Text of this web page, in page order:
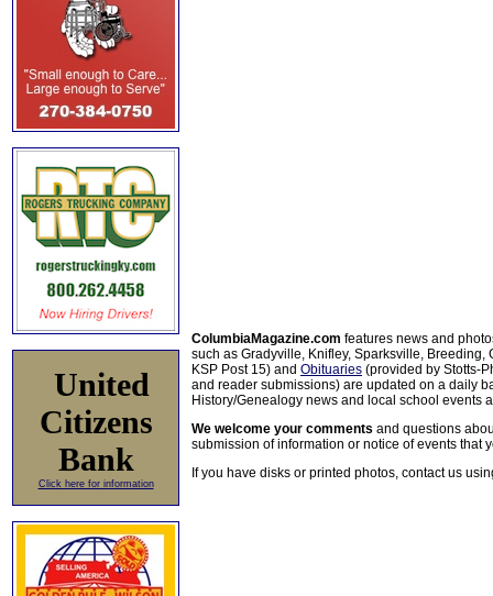
United
Citizens
Bank
Click here for information
ColumbiaMagazine.com features news and
such as Gradyville, Knifley, Sparksville, Breeding,
KSP Post 15) and Obituaries (provided by Stotts-
and reader submissions) are updated on a daily
History/Genealogy news and local school events
We welcome your comments and questions
submission of information or notice of events that
If you have disks or printed photos, contact us